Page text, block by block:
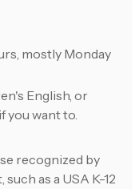
mostly Monday
English, or
you want to.
recognized by
as a USA K-12